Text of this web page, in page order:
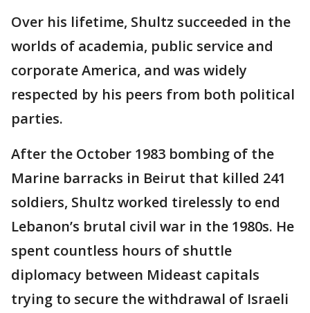
Over his lifetime, Shultz succeeded in the
worlds of academia, public service and
corporate America, and was widely
respected by his peers from both political
parties.
After the October 1983 bombing of the
Marine barracks in Beirut that killed 241
soldiers, Shultz worked tirelessly to end
Lebanon’s brutal civil war in the 1980s. He
spent countless hours of shuttle
diplomacy between Mideast capitals
trying to secure the withdrawal of Israeli